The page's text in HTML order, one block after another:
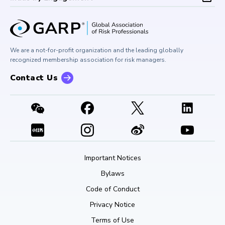
GARP Risk Institute
Press Room
Contact Us
Corporate Outreach
Buy Side Risk Managers Forum
GARP Benchmarking Initiative
GARP Risk Institute
We are a not-for-profit organization and the leading globally
recognized membership association for risk managers.
Contact Us
Important Notices
Bylaws
Code of Conduct
Privacy Notice
Terms of Use